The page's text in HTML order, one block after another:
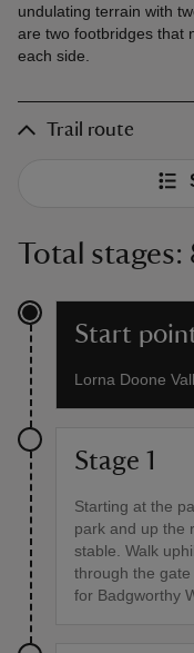
undulating terrain with
are two footbridges that
each side.
Trail route
Total stages:
Start
Lorna Doone
Stage 1
Starting at the
park and up the
stable. Walk
through the
for Badgworthy